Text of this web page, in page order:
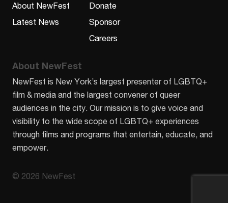
About NewFest
Latest News
Donate
Sponsor
Careers
About NewFest
NewFest is New York’s largest presenter of LGBTQ+
film & media and the largest convener of queer
audiences in the city. Our mission is to give voice and
visibility to the wide scope of LGBTQ+ experiences
through films and programs that entertain, educate, and
empower.
© 2026 NewFest